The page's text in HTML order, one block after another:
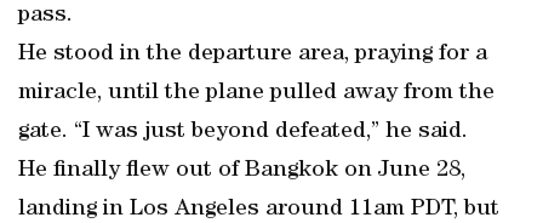
pass.
He stood in the departure area, praying for a
miracle, until the plane pulled away from the
gate. “I was just beyond defeated,” he said.
He finally flew out of Bangkok on June 28,
landing in Los Angeles around 11am PDT, but